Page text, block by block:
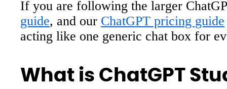
If you are following the larger
guide, and our ChatGPT pricing guide
acting like one generic chat box for
What is ChatGPT